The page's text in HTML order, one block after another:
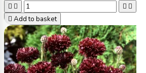
   
 Add to basket